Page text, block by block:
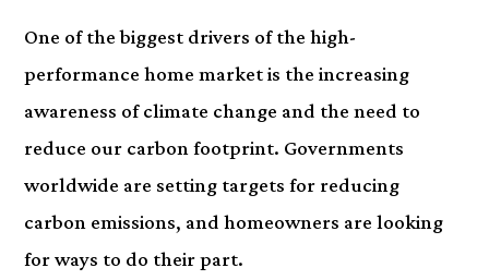
One of the biggest drivers of the high-
performance home market is the increasing
awareness of climate change and the need to
reduce our carbon footprint. Governments
worldwide are setting targets for reducing
carbon emissions, and homeowners are looking
for ways to do their part.